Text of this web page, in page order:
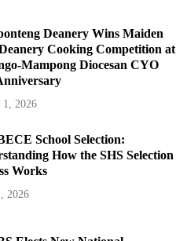
Deanery Wins Maiden
Cooking Competition at
Mampong Diocesan CYO
1, 2026
School Selection:
How the SHS Selection
Works
2026